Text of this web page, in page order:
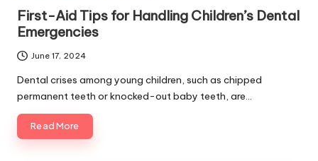
First-Aid Tips for Handling Children’s Dental
Emergencies
June 17, 2024
Dental crises among young children, such as chipped
permanent teeth or knocked-out baby teeth, are…
Read More